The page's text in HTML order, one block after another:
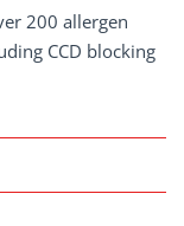
200 allergen
CCD blocking